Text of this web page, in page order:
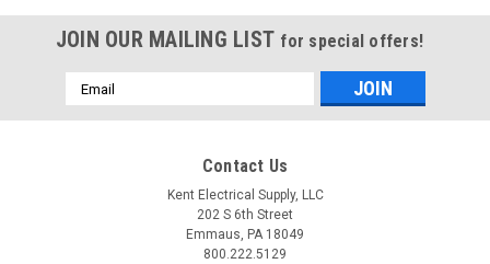
JOIN OUR MAILING LIST for special offers!
Email
Address
Contact Us
Kent Electrical Supply, LLC
202 S 6th Street
Emmaus, PA 18049
800.222.5129